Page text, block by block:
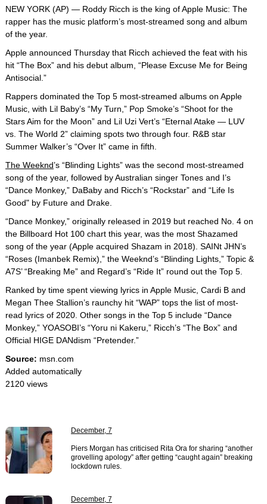
NEW YORK (AP) — Roddy Ricch is the king of Apple Music: The
rapper has the music platform’s most-streamed song and album
of the year.
Apple announced Thursday that Ricch achieved the feat with his
hit “The Box” and his debut album, “Please Excuse Me for Being
Antisocial.”
Rappers dominated the Top 5 most-streamed albums on Apple
Music, with Lil Baby’s “My Turn,” Pop Smoke’s “Shoot for the
Stars Aim for the Moon” and Lil Uzi Vert’s “Eternal Atake — LUV
vs. The World 2” claiming spots two through four. R&B star
Summer Walker’s “Over It” came in fifth.
The Weeknd’s “Blinding Lights” was the second most-streamed
song of the year, followed by Australian singer Tones and I’s
“Dance Monkey,” DaBaby and Ricch’s “Rockstar” and “Life Is
Good" by Future and Drake.
“Dance Monkey,” originally released in 2019 but reached No. 4 on
the Billboard Hot 100 chart this year, was the most Shazamed
song of the year (Apple acquired Shazam in 2018). SAINt JHN’s
“Roses (Imanbek Remix),” the Weeknd’s “Blinding Lights,” Topic &
A7S’ “Breaking Me” and Regard’s “Ride It” round out the Top 5.
Ranked by time spent viewing lyrics in Apple Music, Cardi B and
Megan Thee Stallion’s raunchy hit “WAP” tops the list of most-
read lyrics of 2020. Other songs in the Top 5 include “Dance
Monkey,” YOASOBI’s “Yoru ni Kakeru,” Ricch’s “The Box” and
Official HIGE DANdism “Pretender.”
Source: msn.com
Added automatically
2120 views
December, 7
Piers Morgan has criticised Rita Ora for sharing “another
grovelling apology” after getting “caught again” breaking
lockdown rules.
December, 7